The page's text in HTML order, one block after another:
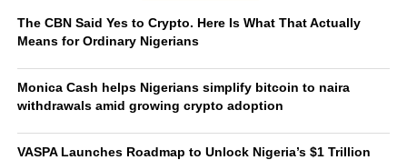
The CBN Said Yes to Crypto. Here Is What That Actually
Means for Ordinary Nigerians
Monica Cash helps Nigerians simplify bitcoin to naira
withdrawals amid growing crypto adoption
VASPA Launches Roadmap to Unlock Nigeria’s $1 Trillion